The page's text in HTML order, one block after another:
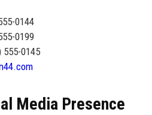
0144
0199
555-0145
Media Presence